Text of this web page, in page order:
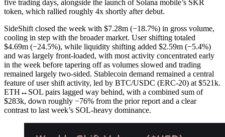
five trading days, alongside the launch of Solana mobile’s SKR
token, which rallied roughly 4x shortly after debut.
SideShift closed the week with $7.28m (−18.7%) in gross volume,
cooling in step with the broader market. User shifting totaled
$4.69m (−24.5%), while liquidity shifting added $2.59m (−5.4%)
and was largely front-loaded, with most activity concentrated early
in the week before tapering off as volumes slowed and trading
remained largely two-sided. Stablecoin demand remained a central
feature of user shift activity, led by BTC/USDC (ERC-20) at $521k.
ETH↔SOL pairs lagged way behind, with a combined sum of
$283k, down roughly −76% from the prior report and a clear
contrast to last week’s SOL-heavy dominance.